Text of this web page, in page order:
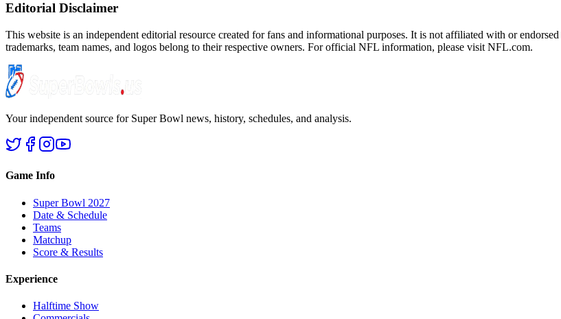
Editorial Disclaimer
This website is an independent editorial resource created for fans and informational purposes. It is not affiliated with or
trademarks, team names, and logos belong to their respective owners. For official NFL information, please visit NFL.com.
Your independent source for Super Bowl news, history, schedules, and analysis.
Game Info
Super Bowl 2027
Date & Schedule
Teams
Matchup
Score & Results
Experience
Halftime Show